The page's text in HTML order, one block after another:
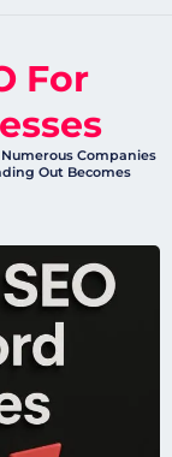
For
Companies
Out Becomes